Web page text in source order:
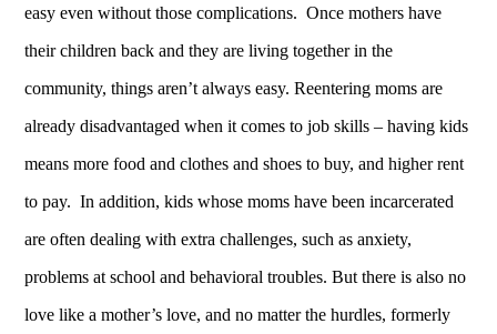
easy even without those complications. Once mothers have
their children back and they are living together in the
community, things aren’t always easy. Reentering moms are
already disadvantaged when it comes to job skills – having kids
means more food and clothes and shoes to buy, and higher rent
to pay. In addition, kids whose moms have been incarcerated
are often dealing with extra challenges, such as anxiety,
problems at school and behavioral troubles. But there is also no
love like a mother’s love, and no matter the hurdles, formerly